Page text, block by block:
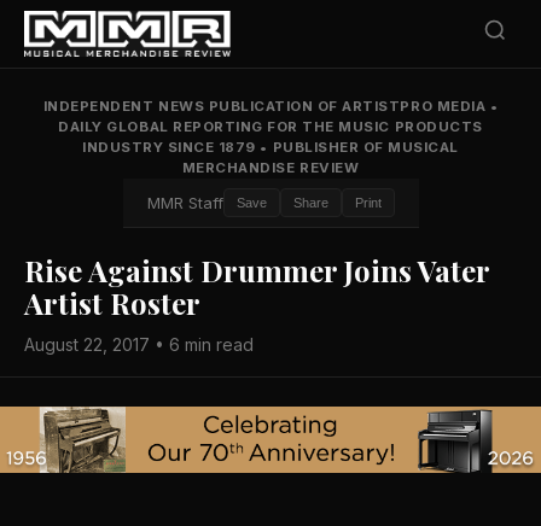
INDEPENDENT NEWS PUBLICATION OF ARTISTPRO MEDIA •
DAILY GLOBAL REPORTING FOR THE MUSIC PRODUCTS
INDUSTRY SINCE 1879 • PUBLISHER OF MUSICAL
MERCHANDISE REVIEW
MMR Staff Save Share Print
Rise Against Drummer Joins Vater
Artist Roster
August 22, 2017 • 6 min read